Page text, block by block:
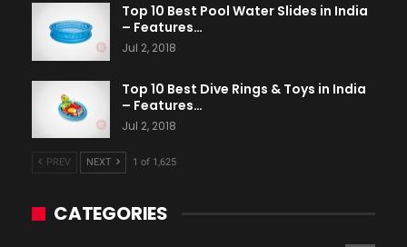
Top 10 Best Pool Water Slides in India
– Features…
Jul 2, 2018
Top 10 Best Dive Rings & Toys in India
– Features…
Jul 2, 2018
PREV NEXT 1 of 1,625
CATEGORIES